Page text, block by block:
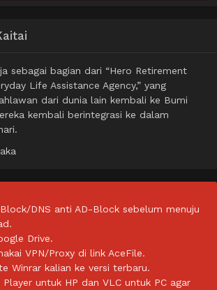
sebagai bagian dari “Hero Retirement
Life Assistance Agency,” yang
dari dunia lain kembali ke Bumi
kembali berintegrasi ke dalam
DNS anti AD-Block sebelum menuju
Drive.
VPN/Proxy di link AceFile.
Winrar kalian ke versi terbaru.
Player untuk HP dan VLC untuk PC agar